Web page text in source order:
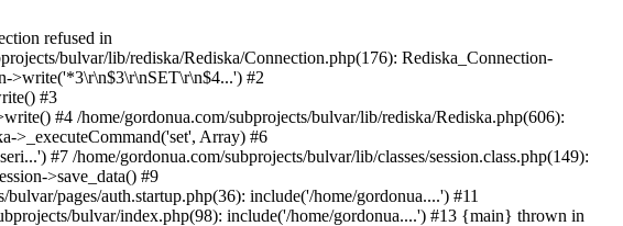
refused in
bulvar/lib/rediska/Rediska/Connection.php(176): Rediska_Connection-
>write('*3\r\n$3\r\nSET\r\n$4...') #2
#3
#4 /home/gordonua.com/subprojects/bulvar/lib/rediska/Rediska.php(606):
>_executeCommand('set', Array) #6
#7 /home/gordonua.com/subprojects/bulvar/lib/classes/session.class.php(149):
>save_data() #9
pages/auth.startup.php(36): include('/home/gordonua....') #11
bulvar/index.php(98): include('/home/gordonua....') #13 {main} thrown in